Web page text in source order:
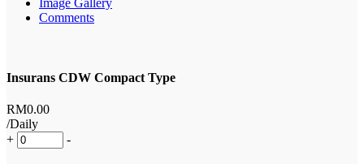
Image Gallery
Comments
Insurans CDW Compact Type
RM0.00
/Daily
+
-